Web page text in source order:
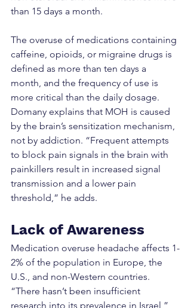
than 15 days a month.
The overuse of medications containing
caffeine, opioids, or migraine drugs is
defined as more than ten days a
month, and the frequency of use is
more critical than the daily dosage.
Domany explains that MOH is caused
by the brain’s sensitization mechanism,
not by addiction. “Frequent attempts
to block pain signals in the brain with
painkillers result in increased signal
transmission and a lower pain
threshold,” he adds.
Lack of Awareness
Medication overuse headache affects 1-
2% of the population in Europe, the
U.S., and non-Western countries.
“There hasn’t been insufficient
research into its prevalence in Israel,”